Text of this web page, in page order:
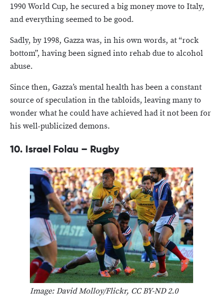
1990 World Cup, he secured a big money move to Italy,
and everything seemed to be good.
Sadly, by 1998, Gazza was, in his own words, at “rock
bottom”, having been signed into rehab due to alcohol
abuse.
Since then, Gazza’s mental health has been a constant
source of speculation in the tabloids, leaving many to
wonder what he could have achieved had it not been for
his well-publicized demons.
10. Israel Folau – Rugby
Image: David Molloy/Flickr, CC BY-ND 2.0